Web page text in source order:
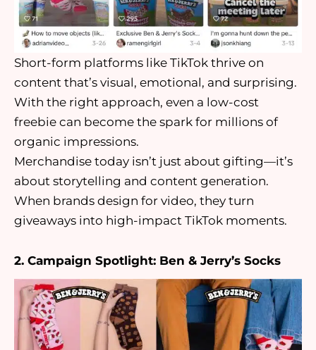
Short-form platforms like TikTok thrive on
content that’s visual, emotional, and surprising.
With the right approach, even a low-cost
freebie can become the spark for millions of
organic impressions.
Merchandise today isn’t just about gifting—it’s
about storytelling and content generation.
When brands design for video, they turn
giveaways into high-impact TikTok moments.
2. Campaign Spotlight: Ben & Jerry’s Socks